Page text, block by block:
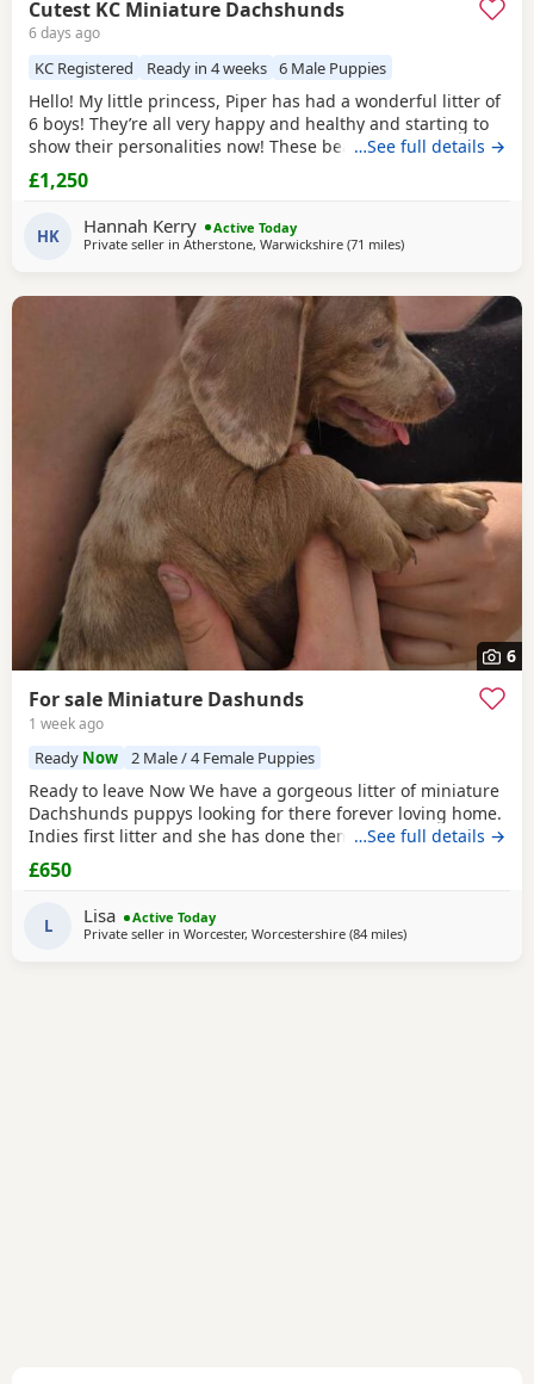
Cutest KC Miniature Dachshunds
6 days ago
KC Registered Ready in 4 weeks 6 Male Puppies
Hello! My little princess, Piper has had a wonderful litter of
6 boys! They’re all very happy and healthy and starting to
show their personalities now! These beautiful Puppies love
with and will be experienced around another Dachshund
and a larger mastiff dog, and used to being handled by
young children! I’m very set on raising these Puppies right.
They are already being
…See full details →
£1,250
HK Hannah Kerry
Active Today
Private seller in Atherstone, Warwickshire (71 milesaway from
)
6
For sale Miniature Dashunds
1 week ago
Ready Now 2 Male / 4 Female Puppies
Ready to leave Now We have a gorgeous litter of miniature
Dachshunds puppys looking for there forever loving home.
Indies first litter and she has done them proud. Stunning
colours and absolutely loving Puppies. Puppies will be
Registered with The Pedigree Club and will come with
there certificate. Will have been wormed and microchip
and 1st Vaccination and vet check before
…See full details →
£650
L Lisa
Active Today
Private seller in Worcester, Worcestershire (84 milesaway from
)